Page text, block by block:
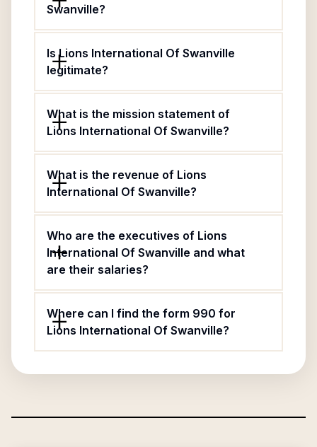
Swanville?
Is Lions International Of Swanville
legitimate?
What is the mission statement of
Lions International Of Swanville?
What is the revenue of Lions
International Of Swanville?
Who are the executives of Lions
International Of Swanville and what
are their salaries?
Where can I find the form 990 for
Lions International Of Swanville?